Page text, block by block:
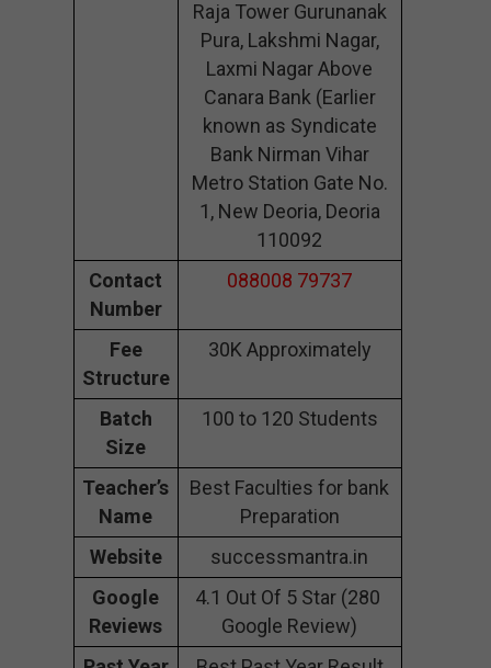
Raja Tower Gurunanak
Pura, Lakshmi Nagar,
Laxmi Nagar Above
Canara Bank (Earlier
known as Syndicate
Bank Nirman Vihar
Metro Station Gate No.
1, New Deoria, Deoria
110092
Contact
Number
088008 79737
Fee
Structure
30K Approximately
Batch
Size
100 to 120 Students
Teacher’s
Name
Best Faculties for bank
Preparation
Website
successmantra.in
Google
Reviews
4.1 Out Of 5 Star (280
Google Review)